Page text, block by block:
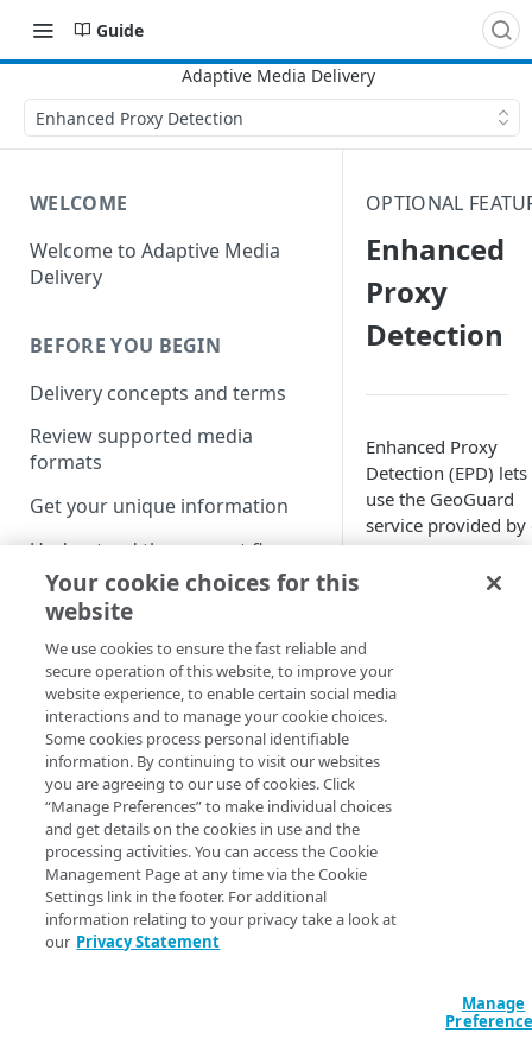
Guide
Enhanced Proxy Detection
WELCOME
Welcome to Adaptive Media
Delivery
BEFORE YOU BEGIN
Delivery concepts and terms
Review supported media
formats
Get your unique information
Understand the request flow
Prepare your environment
CONFIGURATION
Create a new AMD property
Define property hostnames
Define property variables
(optional)
Define property configuration
settings
Default optimizations
Finalize your AMD property
OPTIONAL
Enhanced
Proxy
Detection
Enhanced Proxy
Detection (EPD)
use the GeoGuard
service provided by
data provider,
to apply
Add the Enhanced
Proxy Detection
identify requests for
been redirected
unwanted source
proxy. You can then
Use Best
Your cookie choices for this
website
We use cookies to ensure the fast reliable and
secure operation of this website, to improve your
website experience, to enable certain social media
interactions and to manage your cookie choices.
Some cookies process personal identifiable
information. By continuing to visit our websites
you are agreeing to our use of cookies. Click
“Manage Preferences” to make individual choices
and get details on the cookies in use and the
processing activities. You can access the Cookie
Management Page at any time via the Cookie
Settings link in the footer. For additional
information relating to your privacy take a look at
our Privacy Statement
Manage